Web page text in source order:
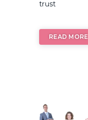
trust
READ MORE